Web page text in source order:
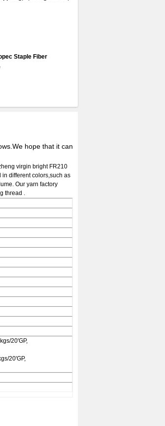
Staple Fiber
hope that it can
virgin bright FR210
in different colors,such as
Our yarn factory
thread .
20'GP,
20'GP,